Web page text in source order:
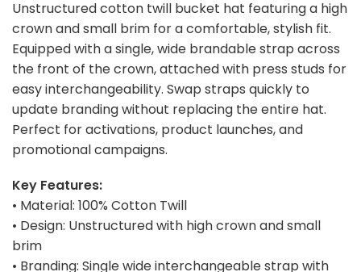
Unstructured cotton twill bucket hat featuring a high
crown and small brim for a comfortable, stylish fit.
Equipped with a single, wide brandable strap across
the front of the crown, attached with press studs for
easy interchangeability. Swap straps quickly to
update branding without replacing the entire hat.
Perfect for activations, product launches, and
promotional campaigns.
Key Features:
• Material: 100% Cotton Twill
• Design: Unstructured with high crown and small
brim
• Branding: Single wide interchangeable strap with